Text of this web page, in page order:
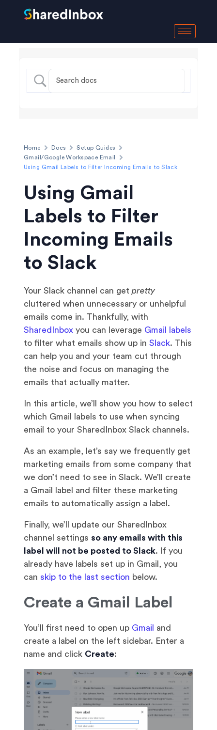
Home Docs
Setup Guides
Gmail/Google Workspace Email
Using Gmail Labels to Filter Incoming Emails to Slack
Using Gmail
Labels to Filter
Incoming Emails
to Slack
Your Slack channel can get pretty
cluttered when unnecessary or unhelpful
emails come in. Thankfully, with
SharedInbox you can leverage Gmail labels
to filter what emails show up in Slack. This
can help you and your team cut through
the noise and focus on managing the
emails that actually matter.
In this article, we’ll show you how to select
which Gmail labels to use when syncing
email to your SharedInbox Slack channels.
As an example, let’s say we frequently get
marketing emails from some company that
we don’t need to see in Slack. We’ll create
a Gmail label and filter these marketing
emails to automatically assign a label.
Finally, we’ll update our SharedInbox
channel settings so any emails with this
label will not be posted to Slack. If you
already have labels set up in Gmail, you
can skip to the last section below.
Create a Gmail Label
You’ll first need to open up Gmail
and
create a label on the left sidebar. Enter a
name and click Create: